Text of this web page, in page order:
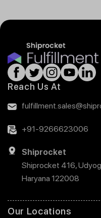
Reach Us At
+91-9266623006
Shiprocket
Shiprocket 416,
Haryana 122008
Our Locations